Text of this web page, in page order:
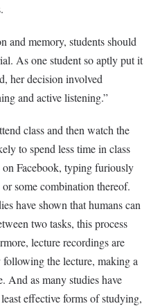
and memory, students should
As one student so aptly put it
her decision involved
and active listening.”
class and then watch the
to spend less time in class
Facebook, typing furiously
some combination thereof.
have shown that humans can
two tasks, this process
lecture recordings are
the lecture, making a
And as many studies have
effective forms of studying,